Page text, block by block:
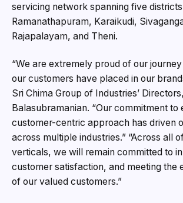
servicing network spanning five
Ramanathapuram, Karaikudi,
Rajapalayam, and Theni.
“We are extremely proud of our
our customers have placed in our
Sri Chima Group of Industries’
Balasubramanian. “Our commitment to
customer-centric approach has driven
across multiple industries.” “Across all
verticals, we will remain committed to
customer satisfaction, and meeting the
of our valued customers.”